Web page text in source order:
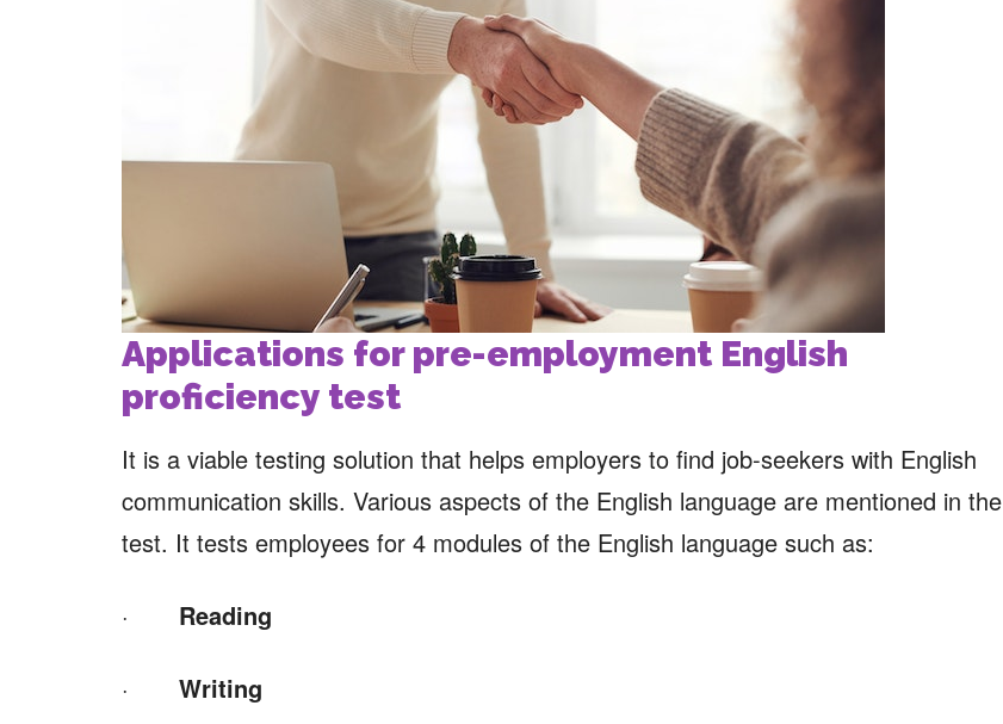
Applications for pre-employment English
proficiency test
It is a viable testing solution that helps employers to find job-seekers with English
communication skills. Various aspects of the English language are mentioned in the
test. It tests employees for 4 modules of the English language such as:
· Reading
· Writing